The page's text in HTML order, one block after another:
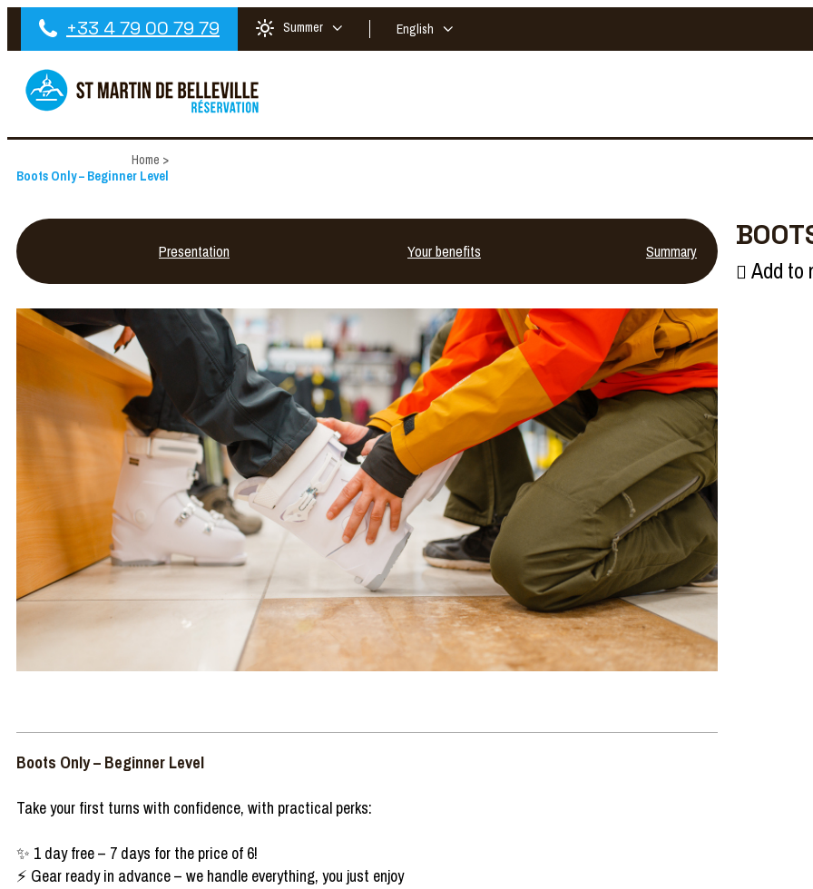
+33 4 79 00 79 79 Summer English
Home >
Boots Only – Beginner Level
Presentation Your benefits Summary
Add to
Boots Only – Beginner Level
Take your first turns with confidence, with practical perks:
✨ 1 day free – 7 days for the price of 6!
⚡ Gear ready in advance – we handle everything, you just enjoy